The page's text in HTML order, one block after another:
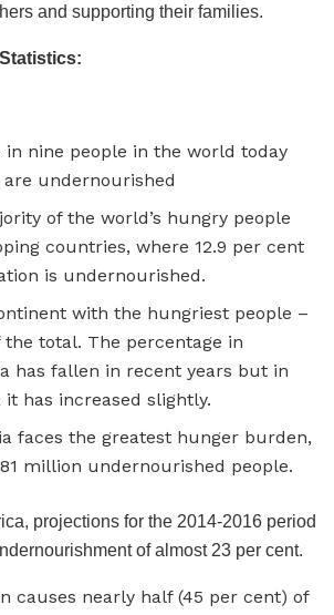
and supporting their families.
in nine people in the world today
undernourished
of the world’s hungry people
countries, where 12.9 per cent
is undernourished.
with the hungriest people –
total. The percentage in
has fallen in recent years but in
it has increased slightly.
faces the greatest hunger burden,
million undernourished people.
projections for the 2014-2016 period
of almost 23 per cent.
causes nearly half (45 per cent) of